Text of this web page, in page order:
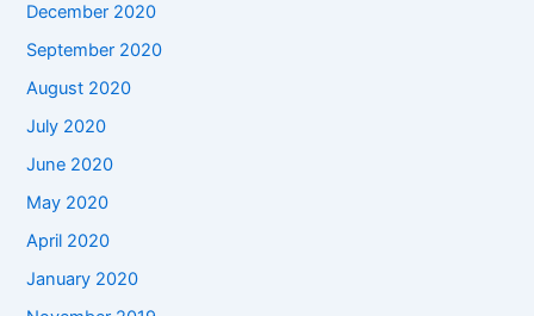
December 2020
September 2020
August 2020
July 2020
June 2020
May 2020
April 2020
January 2020